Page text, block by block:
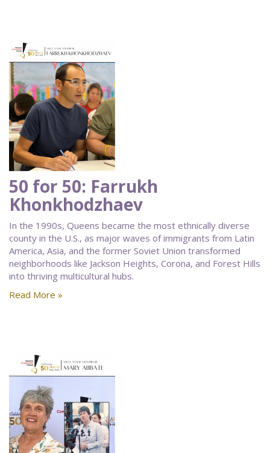
50 for 50: Farrukh
Khonkhodzhaev
In the 1990s, Queens became the most ethnically diverse
county in the U.S., as major waves of immigrants from Latin
America, Asia, and the former Soviet Union transformed
neighborhoods like Jackson Heights, Corona, and Forest Hills
into thriving multicultural hubs.
Read More »